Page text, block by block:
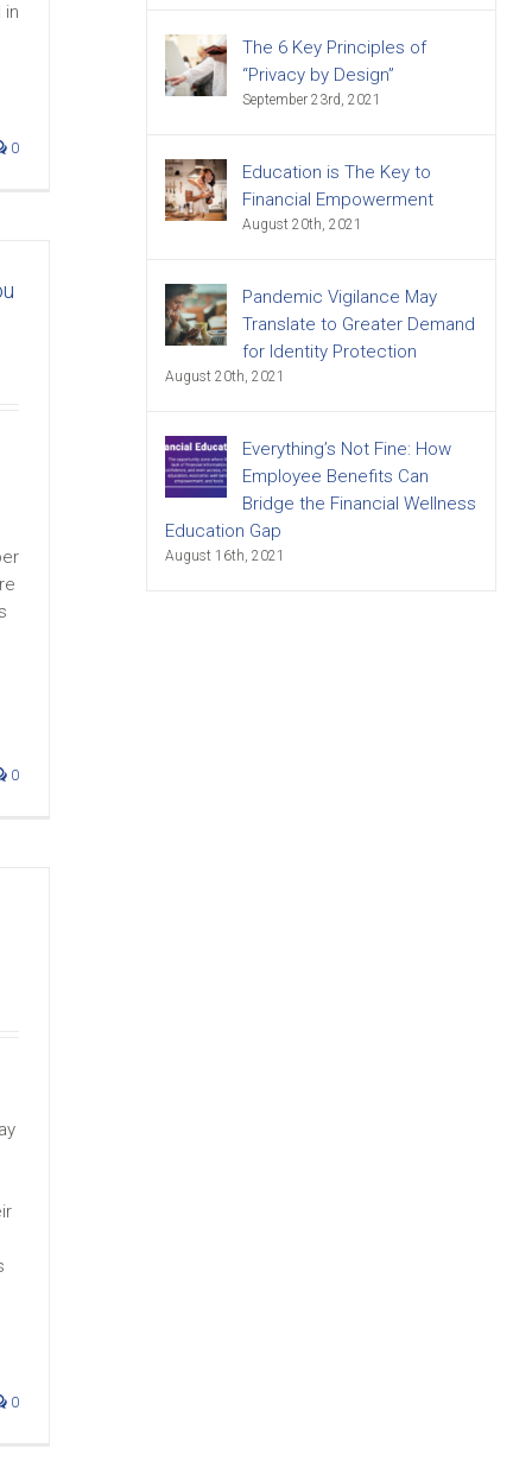
in
0
0
0
The 6 Key Principles of
“Privacy by Design”
September 23rd, 2021
Education is The Key to
Financial Empowerment
August 20th, 2021
Pandemic Vigilance May
Translate to Greater Demand
for Identity Protection
August 20th, 2021
Everything’s Not Fine: How
Employee Benefits Can
Bridge the Financial Wellness
Education Gap
August 16th, 2021